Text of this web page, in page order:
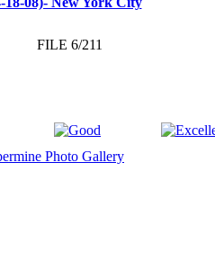
FILE 6/211
Photo Gallery